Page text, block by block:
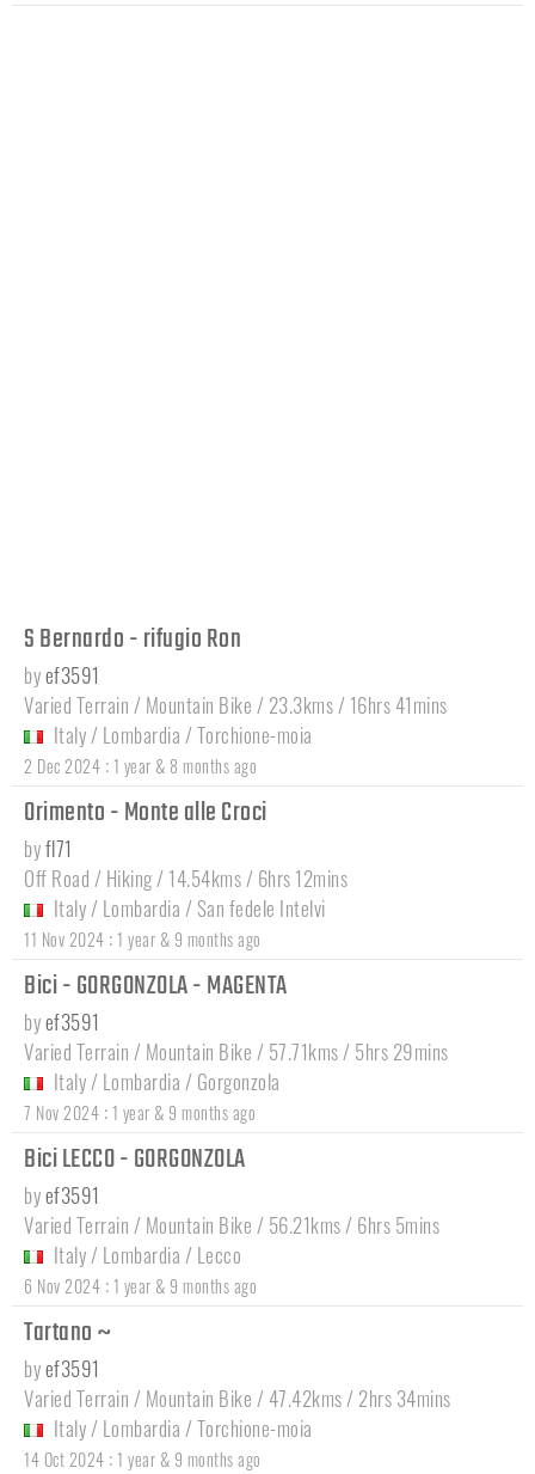
S Bernardo - rifugio Ron
byef3591
Varied Terrain / Mountain Bike / 23.3kms / 16hrs 41mins
Italy / Lombardia /Torchione-moia
2 Dec 2024 : 1 year & 8 months ago
Orimento - Monte alle Croci
byfl71
Off Road / Hiking / 14.54kms / 6hrs 12mins
Italy / Lombardia / San fedele Intelvi
11 Nov 2024 : 1 year & 9 months ago
Bici - GORGONZOLA - MAGENTA
byef3591
Varied Terrain / Mountain Bike / 57.71kms / 5hrs 29mins
Italy / Lombardia / Gorgonzola
7 Nov 2024 : 1 year & 9 months ago
Bici LECCO - GORGONZOLA
byef3591
Varied Terrain / Mountain Bike / 56.21kms / 6hrs 5mins
Italy / Lombardia / Lecco
6 Nov 2024 : 1 year & 9 months ago
Tartano ~
byef3591
Varied Terrain / Mountain Bike / 47.42kms / 2hrs 34mins
Italy / Lombardia /Torchione-moia
14 Oct 2024 : 1 year & 9 months ago